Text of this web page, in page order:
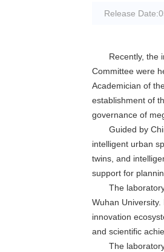
Release Date:
Recently, the
Committee were
Academician of
establishment of
governance of
Guided by
intelligent urban
twins, and
support for
The
Wuhan
innovation
and scientific
The